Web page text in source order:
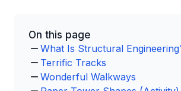
On this page
What Is Structural
Terrific Tracks
Wonderful Walkways